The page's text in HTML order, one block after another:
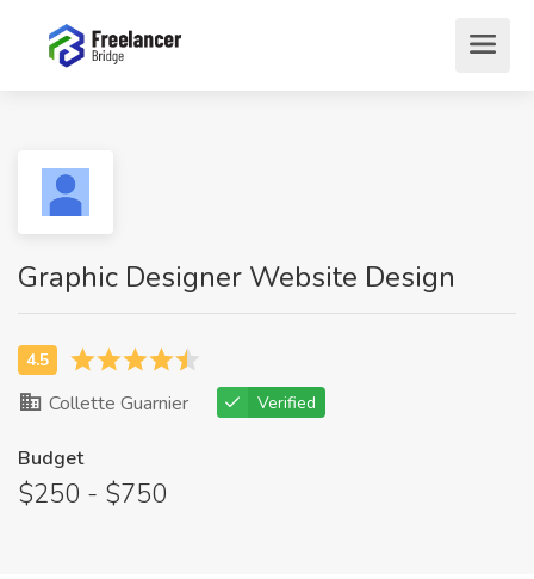
Graphic Designer Website Design
Collette Guarnier Verified
Budget
$250 - $750